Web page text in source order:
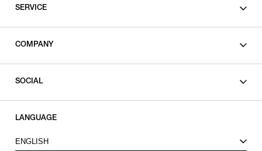
SERVICE
COMPANY
SOCIAL
X
LANGUAGE
ENGLISH